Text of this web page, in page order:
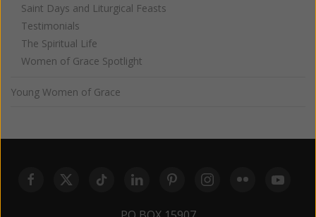
Saint Days and Liturgical Feasts
Testimonials
The Spiritual Life
Women of Grace Spotlight
Young Women of Grace